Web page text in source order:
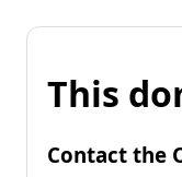
This
Contact the